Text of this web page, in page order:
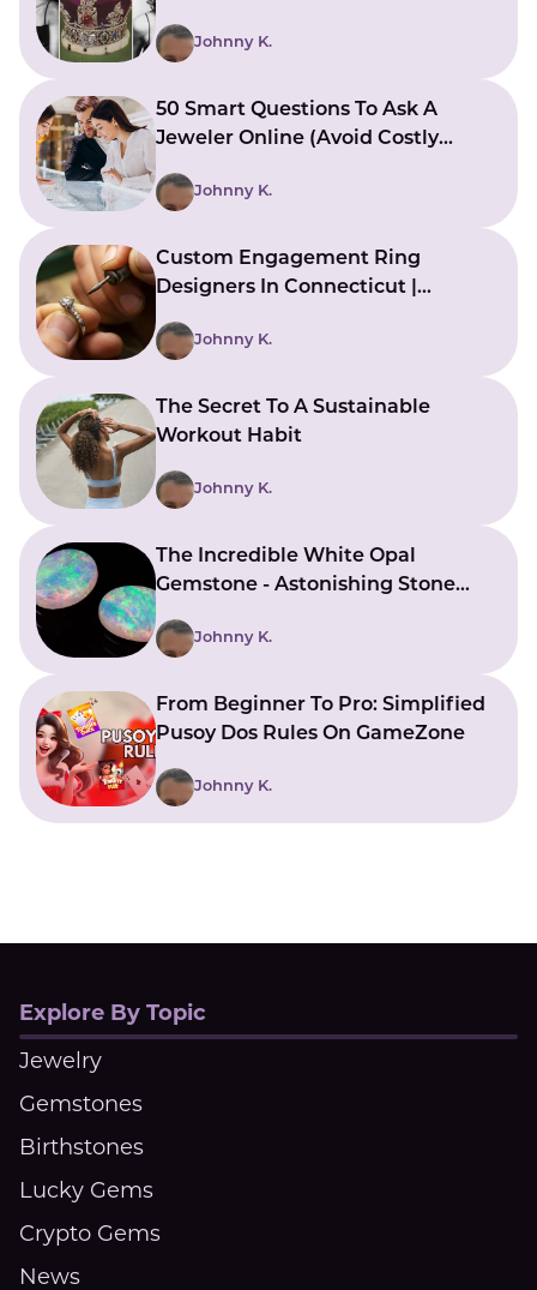
Johnny K.
50 Smart Questions To Ask A
Jeweler Online (Avoid Costly
Johnny K.
Custom Engagement Ring
Designers In Connecticut |
Johnny K.
The Secret To A Sustainable
Workout Habit
Johnny K.
The Incredible White Opal
Gemstone - Astonishing Stone
Johnny K.
From Beginner To Pro: Simplified
Pusoy Dos Rules On GameZone
Johnny K.
Explore By Topic
Jewelry
Gemstones
Birthstones
Lucky Gems
Crypto Gems
News